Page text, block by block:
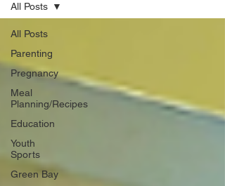
All Posts
Parenting
Pregnancy
Meal
Planning/Recipes
Education
Youth
Sports
Green Bay
All Posts